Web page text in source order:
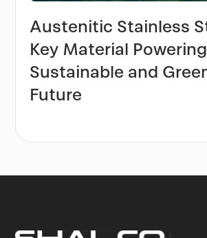
Austenitic Stainless
Key Material
Sustainable and
Future